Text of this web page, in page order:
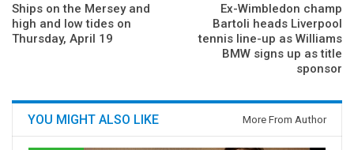
Ships on the Mersey and
high and low tides on
Thursday, April 19
Ex-Wimbledon champ
Bartoli heads Liverpool
tennis line-up as Williams
BMW signs up as title
sponsor
YOU MIGHT ALSO LIKE More From Author